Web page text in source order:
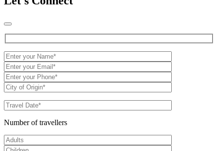
Number of travellers